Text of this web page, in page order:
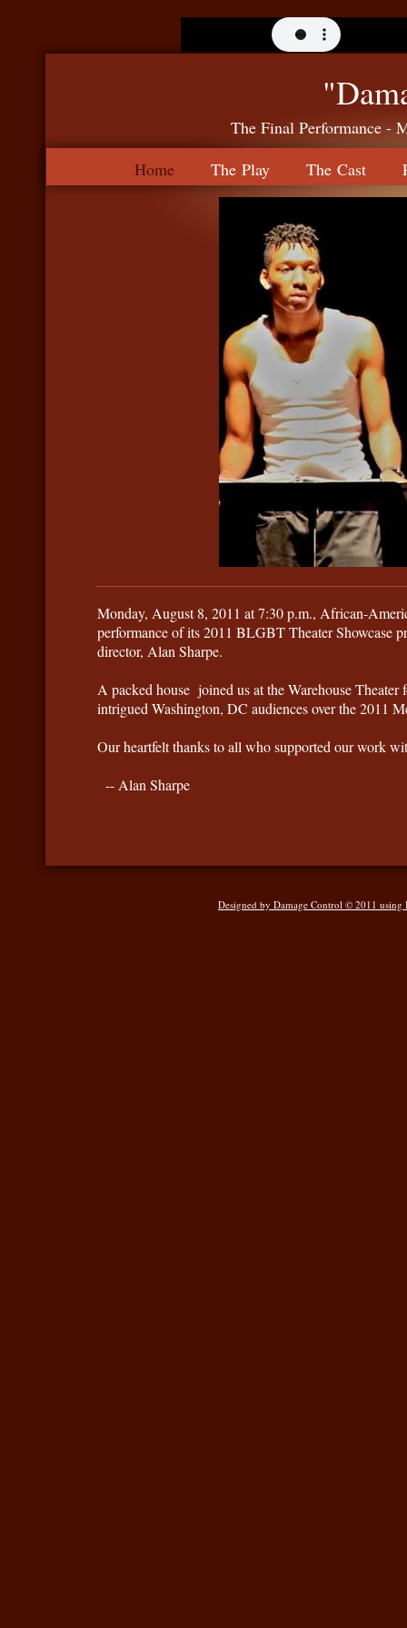
The Final Performance
Home
The Play The Cast
Designed by Damage Control © 2011 using
Monday, August 8, 2011 at 7:30 p.m., African-
performance of its 2011 BLGBT Theater
director, Alan Sharpe.
A packed house joined us at the Warehouse
intrigued Washington, DC audiences over the 2011
​Our heartfelt thanks to all who supported our work
-- Alan Sharpe